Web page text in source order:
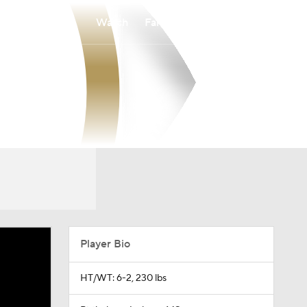
Watch
Player Bio
HT/WT: 6-2, 230 lbs